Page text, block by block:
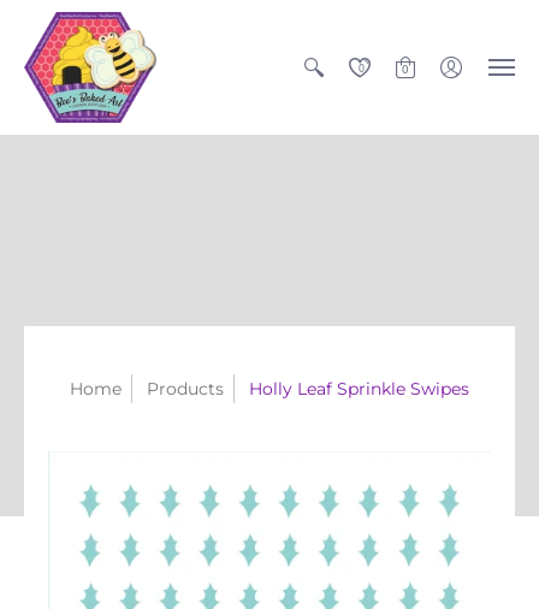
0 0
Home Products Holly Leaf Sprinkle Swipes